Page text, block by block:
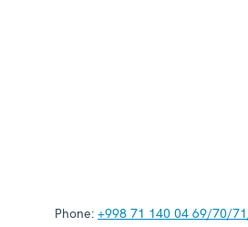
Phone: +998 71 140 04 69/70/